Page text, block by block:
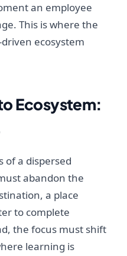
an employee
This is where the
ecosystem
Ecosystem:
of a dispersed
abandon the
a place
to complete
the focus must shift
learning is